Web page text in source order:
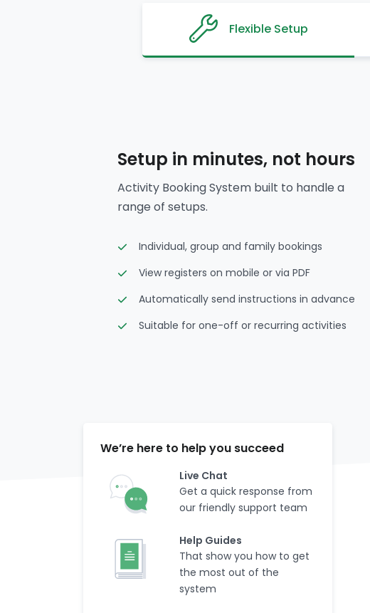
Flexible Setup
Setup in minutes, not hours
Activity Booking System built to handle a
range of setups.
Individual, group and family bookings
View registers on mobile or via PDF
Automatically send instructions in advance
Suitable for one-off or recurring activities
We’re here to help you succeed
Live Chat
Get a quick response from
our friendly support team
Help Guides
That show you how to get
the most out of the
system